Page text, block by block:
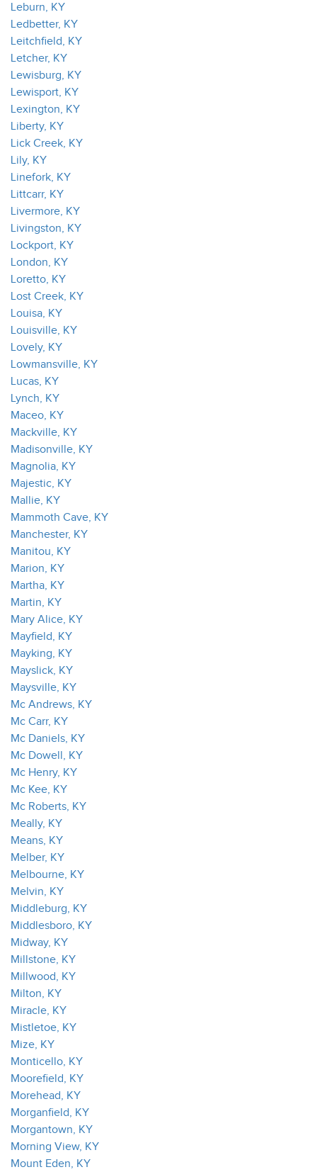
Leburn, KY
Ledbetter, KY
Leitchfield, KY
Letcher, KY
Lewisburg, KY
Lewisport, KY
Lexington, KY
Liberty, KY
Lick Creek, KY
Lily, KY
Linefork, KY
Littcarr, KY
Livermore, KY
Livingston, KY
Lockport, KY
London, KY
Loretto, KY
Lost Creek, KY
Louisa, KY
Louisville, KY
Lovely, KY
Lowmansville, KY
Lucas, KY
Lynch, KY
Maceo, KY
Mackville, KY
Madisonville, KY
Magnolia, KY
Majestic, KY
Mallie, KY
Mammoth Cave, KY
Manchester, KY
Manitou, KY
Marion, KY
Martha, KY
Martin, KY
Mary Alice, KY
Mayfield, KY
Mayking, KY
Mayslick, KY
Maysville, KY
Mc Andrews, KY
Mc Carr, KY
Mc Daniels, KY
Mc Dowell, KY
Mc Henry, KY
Mc Kee, KY
Mc Roberts, KY
Meally, KY
Means, KY
Melber, KY
Melbourne, KY
Melvin, KY
Middleburg, KY
Middlesboro, KY
Midway, KY
Millstone, KY
Millwood, KY
Milton, KY
Miracle, KY
Mistletoe, KY
Mize, KY
Monticello, KY
Moorefield, KY
Morehead, KY
Morganfield, KY
Morgantown, KY
Morning View, KY
Mount Eden, KY